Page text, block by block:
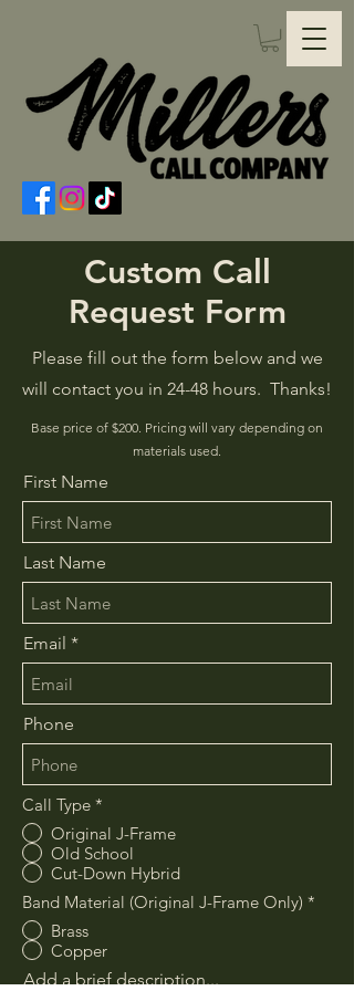
Custom Call
Request Form
Please fill out the form below and we
will contact you in 24-48 hours. Thanks!
Base price of $200. Pricing will vary depending on
materials used.
First Name
Last Name
Email
Phone
Call Type *
Original J-Frame
Old School
Cut-Down Hybrid
Band Material (Original J-Frame Only) *
Brass
Copper
Add a brief description...